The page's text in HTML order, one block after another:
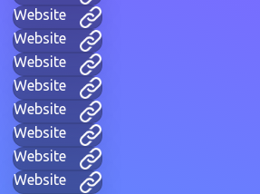
Website
Website
Website
Website
Website
Website
Website
Website